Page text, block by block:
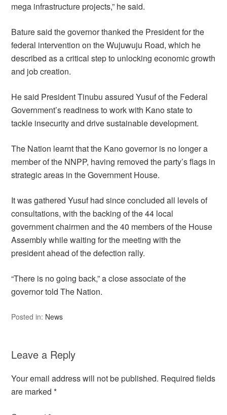
mega infrastructure projects,” he said.
Bature said the governor thanked the President for the
federal intervention on the Wujuwuju Road, which he
described as a critical step to unlocking economic growth
and job creation.
He said President Tinubu assured Yusuf of the Federal
Government’s readiness to work with Kano state to
tackle insecurity and drive sustainable development.
The Nation learnt that the Kano governor is no longer a
member of the NNPP, having removed the party’s flags in
strategic areas in the Government House.
It was gathered Yusuf had since concluded all levels of
consultations, with the backing of the 44 local
government chairmen and the 40 members of the House
Assembly while waiting for the meeting with the
president ahead of the defection rally.
“There is no going back,” a close associate of the
governor told The Nation.
Posted in: News
Leave a Reply
Your email address will not be published. Required fields
are marked*